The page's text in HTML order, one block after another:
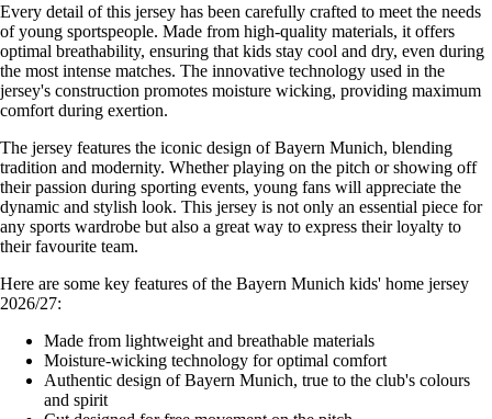
Every detail of this jersey has been carefully crafted to meet the needs
of young sportspeople. Made from high-quality materials, it offers
optimal breathability, ensuring that kids stay cool and dry, even during
the most intense matches. The innovative technology used in the
jersey's construction promotes moisture wicking, providing maximum
comfort during exertion.
The jersey features the iconic design of Bayern Munich, blending
tradition and modernity. Whether playing on the pitch or showing off
their passion during sporting events, young fans will appreciate the
dynamic and stylish look. This jersey is not only an essential piece for
any sports wardrobe but also a great way to express their loyalty to
their favourite team.
Here are some key features of the Bayern Munich kids' home jersey
2026/27:
Made from lightweight and breathable materials
Moisture-wicking technology for optimal comfort
Authentic design of Bayern Munich, true to the club's colours
and spirit